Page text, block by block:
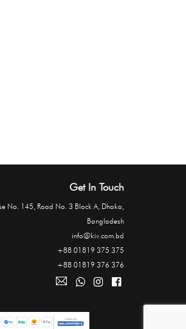
Get In Touch
No. 145, Road No. 3 Block A, Dhaka,
Bangladesh
info@kiv.com.bd
+88 01819 375 375
+88 01819 376 376